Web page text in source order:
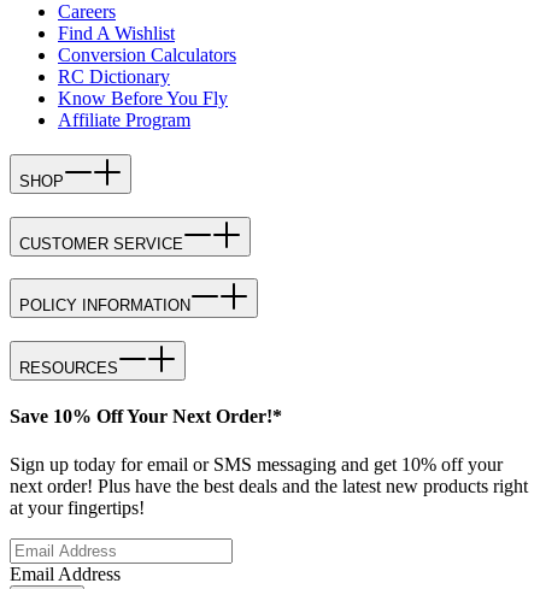
Careers
Find A Wishlist
Conversion Calculators
RC Dictionary
Know Before You Fly
Affiliate Program
SHOP
CUSTOMER SERVICE
POLICY INFORMATION
RESOURCES
Save 10% Off Your Next Order!*
Sign up today for email or SMS messaging and get 10% off your
next order! Plus have the best deals and the latest new products right
at your fingertips!
Email Address